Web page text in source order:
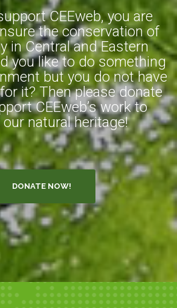
CEEweb, you are
the conservation of
in Central and Eastern
you like to do something
but you do not have
it? Then please donate
CEEweb’s work to
natural heritage!
DONATE NOW!